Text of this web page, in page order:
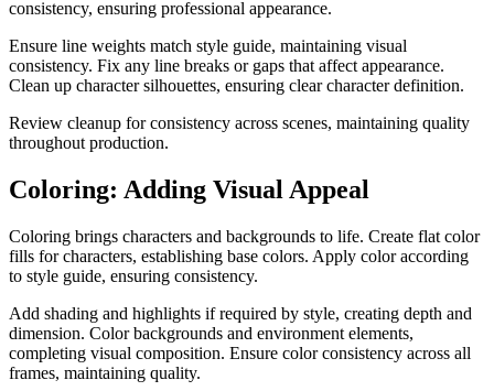
consistency, ensuring professional appearance.
Ensure line weights match style guide, maintaining visual
consistency. Fix any line breaks or gaps that affect appearance.
Clean up character silhouettes, ensuring clear character definition.
Review cleanup for consistency across scenes, maintaining quality
throughout production.
Coloring: Adding Visual Appeal
Coloring brings characters and backgrounds to life. Create flat color
fills for characters, establishing base colors. Apply color according
to style guide, ensuring consistency.
Add shading and highlights if required by style, creating depth and
dimension. Color backgrounds and environment elements,
completing visual composition. Ensure color consistency across all
frames, maintaining quality.